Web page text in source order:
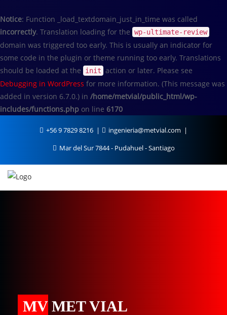
Notice: Function _load_textdomain_just_in_time was called
incorrectly. Translation loading for the wp-ultimate-review
domain was triggered too early. This is usually an indicator for
some code in the plugin or theme running too early. Translations
should be loaded at the
init action or later. Please see
Debugging in WordPress for more information. (This message was
added in version 6.7.0.) in /home/metvial/public_html/wp-
includes/functions.php on line 6170
+56 9 7829 8216
ingenieria@metvial.com
Mar del Sur 7844 - Pudahuel - Santiago
MV MET VIAL